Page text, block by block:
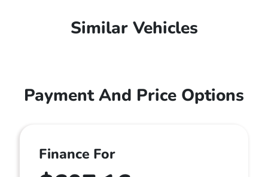
Similar Vehicles
Payment And Price Options
Finance For